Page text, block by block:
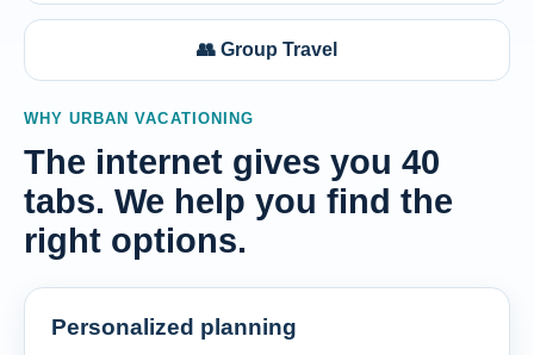
👥 Group Travel
WHY URBAN VACATIONING
The internet gives you 40
tabs. We help you find the
right options.
Personalized planning